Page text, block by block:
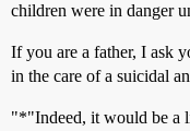
children were in danger
If you are a father, I ask
in the care of a suicidal
"*"Indeed, it would be a